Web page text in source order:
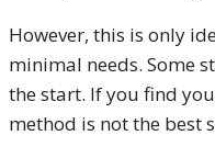
However, this is only
minimal needs. Some
the start. If you find
method is not the best